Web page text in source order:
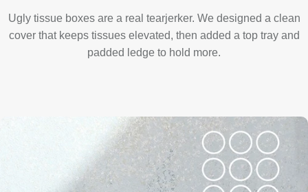
Ugly tissue boxes are a real tearjerker. We designed a clean
cover that keeps tissues elevated, then added a top tray and
padded ledge to hold more.